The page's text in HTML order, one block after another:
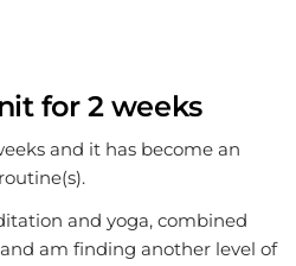
for 2 weeks
and it has become an
and yoga, combined
am finding another level of